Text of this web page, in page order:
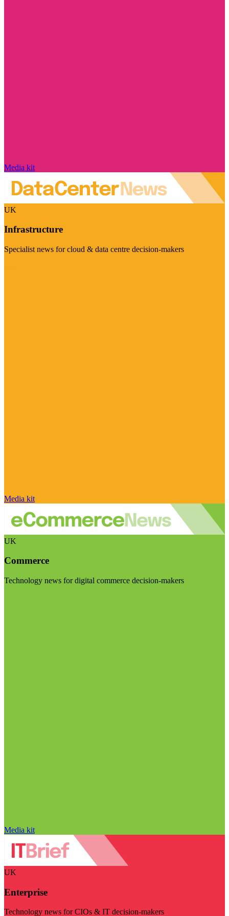
Media kit
UK
Infrastructure
Specialist news for cloud & data centre decision-makers
Media kit
UK
Commerce
Technology news for digital commerce decision-makers
Media kit
UK
Enterprise
Technology news for CIOs & IT decision-makers